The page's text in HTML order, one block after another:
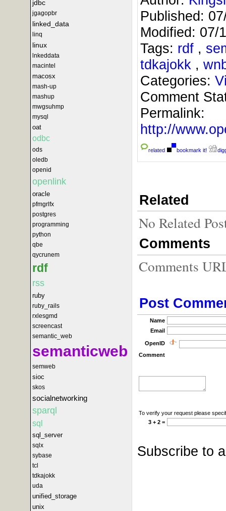
jdbc
jgagopbr
linked_data
linq
linux
lnkeddata
macintel
macosx
mash-up
mashup
mwgsuhmp
mysql
oat
odbc
ods
oledb
openid
openlink
oracle
pfmgrlfx
postgres
programming
python
qbe
qycrunem
rdf
rss
ruby
ruby_rails
rxlesgmd
screencast
semantic_web
semanticweb
semweb
sioc
skos
socialnetworking
sparql
sql
sql_server
sqlx
sybase
tcl
tdkajokk
uda
unified_storage
unix
Published:
Modified: 07/
Tags: rdf ,
tdkajokk ,
Categories:
Comment
Permalink:
http://
related bookmark it!
Related
No Related
Comments
Comments
Post
Name
Email
OpenID
Comment
To verify your request please
3 + 2 =
Subscribe to